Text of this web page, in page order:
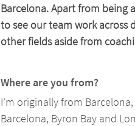
Barcelona. Apart from being
to see our team work across
other fields aside from
Where are you from?
I’m originally from
Barcelona, Byron Bay and